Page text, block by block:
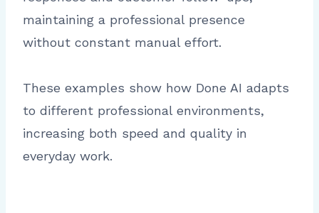
maintaining a professional presence
without constant manual effort.
These examples show how Done AI adapts
to different professional environments,
increasing both speed and quality in
everyday work.